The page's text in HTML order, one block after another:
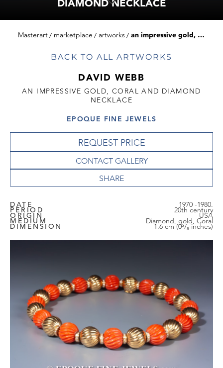
DIAMOND NECKLACE
Masterart marketplace artworks an impressive gold, coral and diamond necklace
BACK TO ALL ARTWORKS
DAVID WEBB
AN IMPRESSIVE GOLD, CORAL AND DIAMOND
NECKLACE
EPOQUE FINE JEWELS
REQUEST PRICE
CONTACT GALLERY
DATE 1970 -1980.
PERIOD 20th century
ORIGIN USA
MEDIUM Diamond, gold, Coral
DIMENSION 1.6 cm (0⁵/₈ inches)